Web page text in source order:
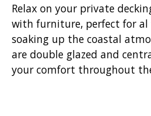
Relax on your private
with furniture, perfect for al
soaking up the coastal
are double glazed and
your comfort throughout